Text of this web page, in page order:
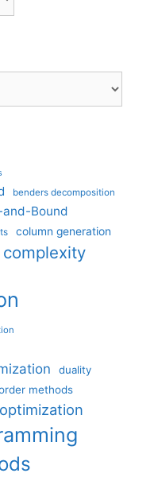
benders decomposition
Bound
column generation
complexity
duality
methods